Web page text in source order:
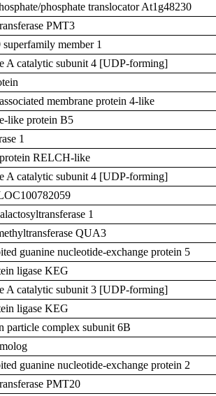
phosphate translocator At1g48230
PMT3
superfamily member 1
A catalytic subunit 4 [UDP-forming]
membrane protein 4-like
like protein B5
1
RELCH-like
A catalytic subunit 4 [UDP-forming]
1
QUA3
guanine nucleotide-exchange protein 5
ligase KEG
A catalytic subunit 3 [UDP-forming]
ligase KEG
particle complex subunit 6B
guanine nucleotide-exchange protein 2
PMT20